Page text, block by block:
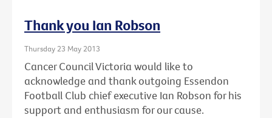
Thank you Ian Robson
Thursday 23 May 2013
Cancer Council Victoria would like to
acknowledge and thank outgoing Essendon
Football Club chief executive Ian Robson for his
support and enthusiasm for our cause.